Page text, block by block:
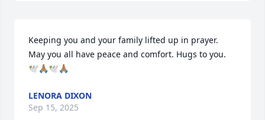
Keeping you and your family lifted up in prayer.
May you all have peace and comfort. Hugs to you.
🕊🙏🏽🕊🙏🏽
LENORA DIXON
Sep 15, 2025